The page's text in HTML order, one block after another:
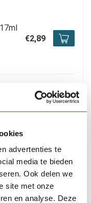
advertenties te
media te bieden
Ook delen we
site met onze
en analyse. Deze
€2,89
€3,06
€2,89